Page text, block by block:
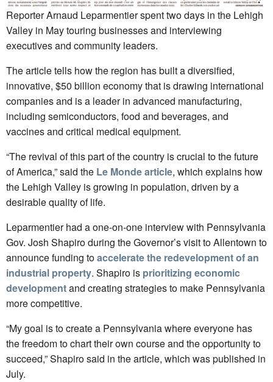
Reporter Arnaud Leparmentier spent two days in the Lehigh
Valley in May touring businesses and interviewing
executives and community leaders.
The article tells how the region has built a diversified,
innovative, $50 billion economy that is drawing international
companies and is a leader in advanced manufacturing,
including semiconductors, food and beverages, and
vaccines and critical medical equipment.
“The revival of this part of the country is crucial to the future
of America,” said the Le Monde article, which explains how
the Lehigh Valley is growing in population, driven by a
desirable quality of life.
Leparmentier had a one-on-one interview with Pennsylvania
Gov. Josh Shapiro during the Governor’s visit to Allentown to
announce funding toaccelerate the redevelopment of an
industrial property. Shapiro is prioritizing economic
developmentand creating strategies to make Pennsylvania
more competitive.
“My goal is to create a Pennsylvania where everyone has
the freedom to chart their own course and the opportunity to
succeed,” Shapiro said in the article, which was published in
July.